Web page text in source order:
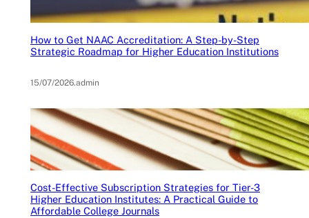
How to Get NAAC Accreditation: A Step-by-Step
Strategic Roadmap for Higher Education Institutions
15/07/2026.admin
Cost-Effective Subscription Strategies for Tier-3
Higher Education Institutes: A Practical Guide to
Affordable College Journals